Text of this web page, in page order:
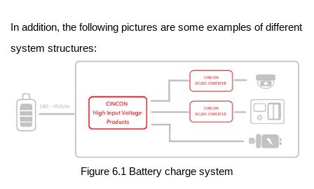
In addition, the following pictures are some examples of different
system structures:
Figure 6.1 Battery charge system